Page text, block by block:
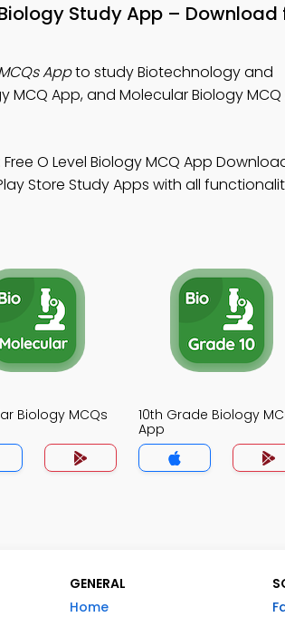
Study App – Download
Appto study Biotechnology and
MCQ App, and Molecular Biology
O Level Biology MCQ App
Store Study Apps with all
Biology MCQs
10th Grade Biology
App
GENERAL
Home